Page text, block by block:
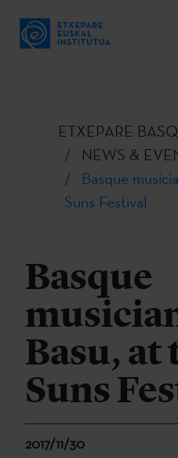
ETXEPARE
NEWS &
Basque
Suns Festival
Basque
Basu, at
Suns
2017/11/30